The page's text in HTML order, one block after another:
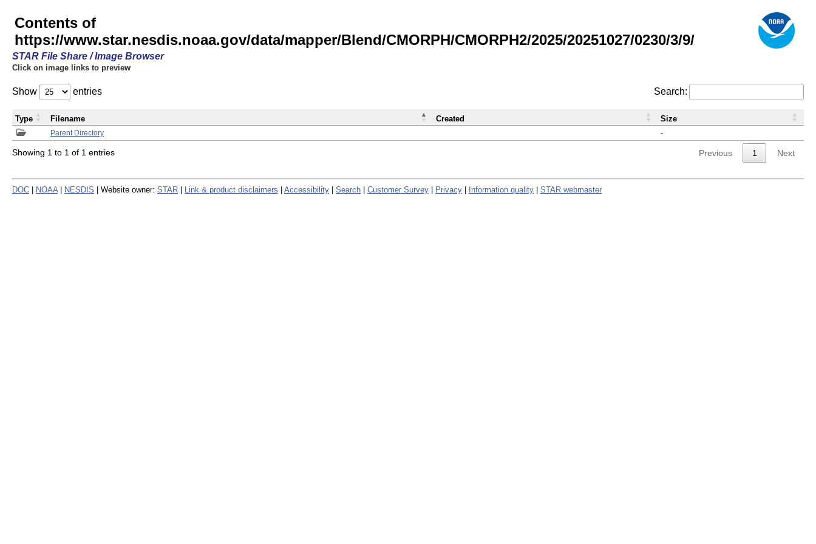
Contents of
https://www.star.nesdis.noaa.gov/data/mapper/Blend/CMORPH/CMORPH2/2025/20251027/0230/3/9/
STAR File Share / Image Browser
Click on image links to preview
Show entries Search:
Parent Directory -
Type Filename Created Size
Showing 1 to 1 of 1 entries Previous 1 Next
DOC NOAA NESDIS | Website owner: STAR Link & product disclaimers Accessibility Search Customer Survey Privacy Information quality STAR webmaster